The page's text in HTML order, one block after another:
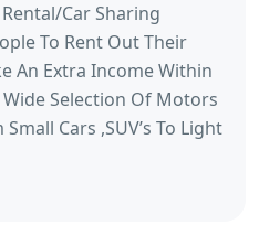
Car Sharing
To Rent Out Their
An Extra Income Within
Selection Of Motors
Cars ,SUV’s To Light